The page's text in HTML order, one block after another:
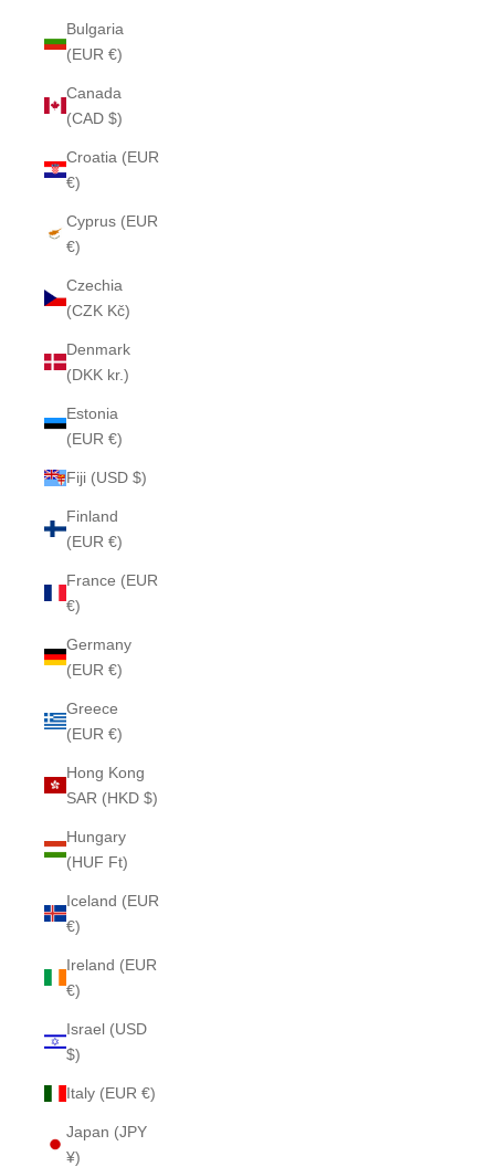
Bulgaria
(EUR €)
Canada
(CAD $)
Croatia (EUR
€)
Cyprus (EUR
€)
Czechia
(CZK Kč)
Denmark
(DKK kr.)
Estonia
(EUR €)
Fiji (USD $)
Finland
(EUR €)
France (EUR
€)
Germany
(EUR €)
Greece
(EUR €)
Hong Kong
SAR (HKD $)
Hungary
(HUF Ft)
Iceland (EUR
€)
Ireland (EUR
€)
Israel (USD
$)
Italy (EUR €)
Japan (JPY
¥)